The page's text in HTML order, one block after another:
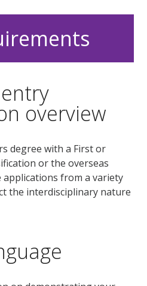
overview
degree with a First or
or the overseas
applications from a variety
the interdisciplinary nature